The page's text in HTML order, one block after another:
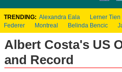
TRENDING: Alexandra Eala Lerner Tien
Federer
Montreal Belinda Bencic
Albert Costa's US
and Record